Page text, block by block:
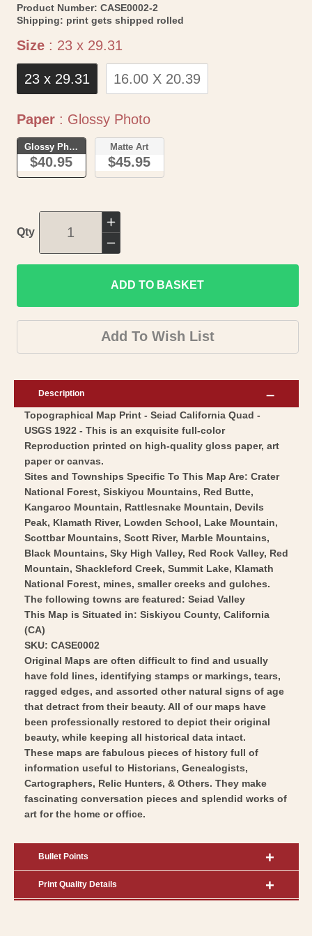
Product Number: SKU:
CASE0002-2
Shipping: print gets shipped rolled
Size : 23 x 29.31
23 x 29.31 16.00 X 20.39
Paper : Glossy PhotoPaper
Glossy Photo
$40.95
Matte Art
$45.95
Qty
Increase
quantity
for
Topographical
Map
-
Seiad
Quad
USGS
1922
Vintage
Wall
Art
Decrease
quantity
for
Topographical
Map
-
California
-
USGS
-
Vintage
Wall
Art
ADD TO BASKET
Add To Wish List
Description
Topographical Map Print - Seiad California Quad -
USGS 1922 - This is an exquisite full-color
Reproduction printed on high-quality gloss paper, art
paper or canvas.
Sites and Townships Specific To This Map Are: Crater
National Forest, Siskiyou Mountains, Red Butte,
Kangaroo Mountain, Rattlesnake Mountain, Devils
Peak, Klamath River, Lowden School, Lake Mountain,
Scottbar Mountains, Scott River, Marble Mountains,
Black Mountains, Sky High Valley, Red Rock Valley, Red
Mountain, Shackleford Creek, Summit Lake, Klamath
National Forest, mines, smaller creeks and gulches.
The following towns are featured: Seiad Valley
This Map is Situated in: Siskiyou County, California
(CA)
SKU: CASE0002
Original Maps are often difficult to find and usually
have fold lines, identifying stamps or markings, tears,
ragged edges, and assorted other natural signs of age
that detract from their beauty. All of our maps have
been professionally restored to depict their original
beauty, while keeping all historical data intact.
These maps are fabulous pieces of history full of
information useful to Historians, Genealogists,
Cartographers, Relic Hunters, & Others. They make
fascinating conversation pieces and splendid works of
art for the home or office.
Bullet Points
Print Quality Details